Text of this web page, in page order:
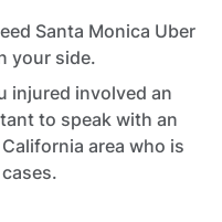
Santa Monica Uber
your side.
injured involved an
to speak with an
area who is